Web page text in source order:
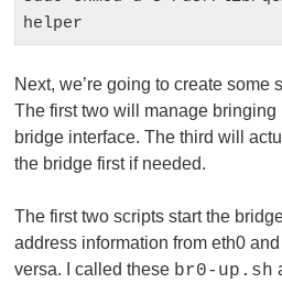
helper
Next, we’re going to create some
The first two will manage
bridge interface. The third will
the bridge first if needed.
The first two scripts start the
address information from eth0
versa. I called these br0-up.sh